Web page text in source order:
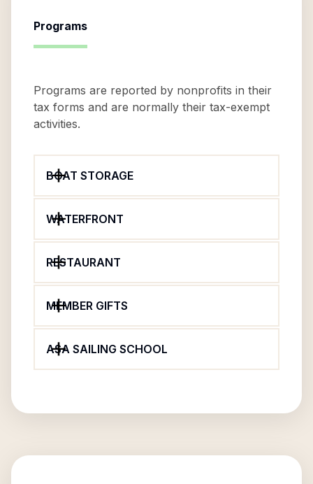
Programs
Programs are reported by nonprofits in their
tax forms and are normally their tax-exempt
activities.
BOAT STORAGE
WATERFRONT
RESTAURANT
MEMBER GIFTS
ASA SAILING SCHOOL